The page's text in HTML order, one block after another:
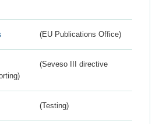
(EU Publications Office)
(Seveso III directive
(Testing)